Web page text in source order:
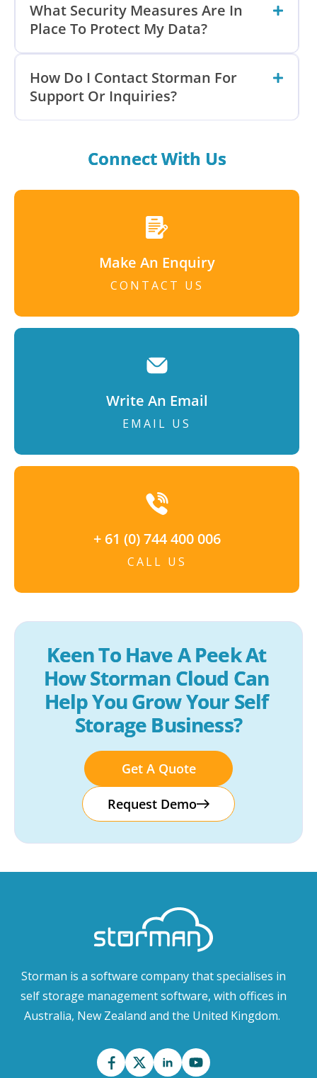
What Security Measures Are In
Place To Protect My Data?
How Do I Contact Storman For
Support Or Inquiries?
Connect With Us
Make An Enquiry
CONTACT US
Write An Email
EMAIL US
+ 61 (0) 744 400 006
CALL US
Keen To Have A Peek At
How Storman Cloud Can
Help You Grow Your Self
Storage Business?
Get A Quote
Request Demo
Storman is a software company that specialises in
self storage management software, with offices in
Australia, New Zealand and the United Kingdom.